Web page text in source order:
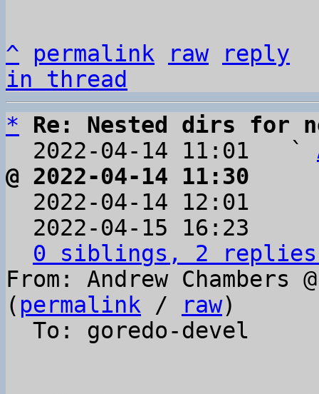
^ permalink raw
reply
in thread
*
Re: Nested dirs for
  2022-04-14 11:01   `
@ 2022-04-14 11:30
2022-04-14 12:01
2022-04-15 16:23
0 siblings, 2 replies;
From: Andrew Chambers
( permalink / raw)